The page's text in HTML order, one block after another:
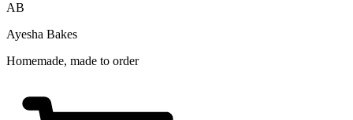
AB
Ayesha Bakes
Homemade, made to order